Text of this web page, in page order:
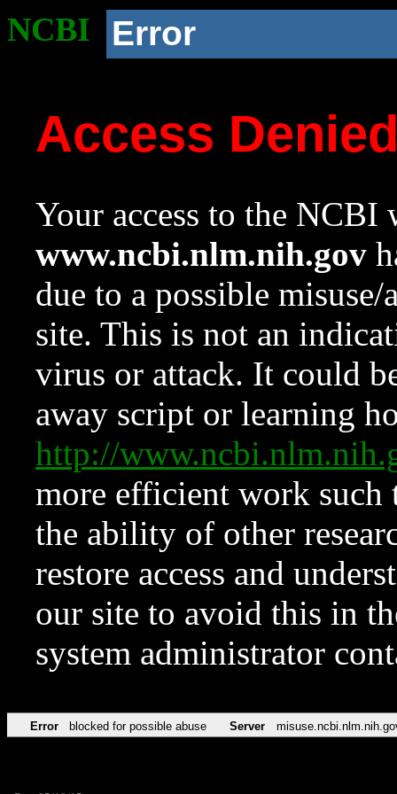
NCBI Error
Access
Your access to the NCBI
www.ncbi.nlm.nih.gov
due to a possible
site. This is not an
virus or attack. It could
away script or learning
http://
more efficient work such
the ability of other
restore access and
our site to avoid this in
system administrator
Error blocked for possible abuse Server